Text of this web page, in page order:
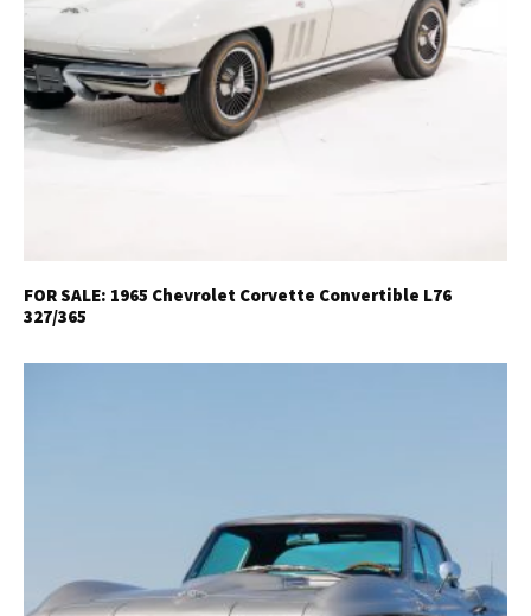
FOR SALE: 1965 Chevrolet Corvette Convertible L76
327/365